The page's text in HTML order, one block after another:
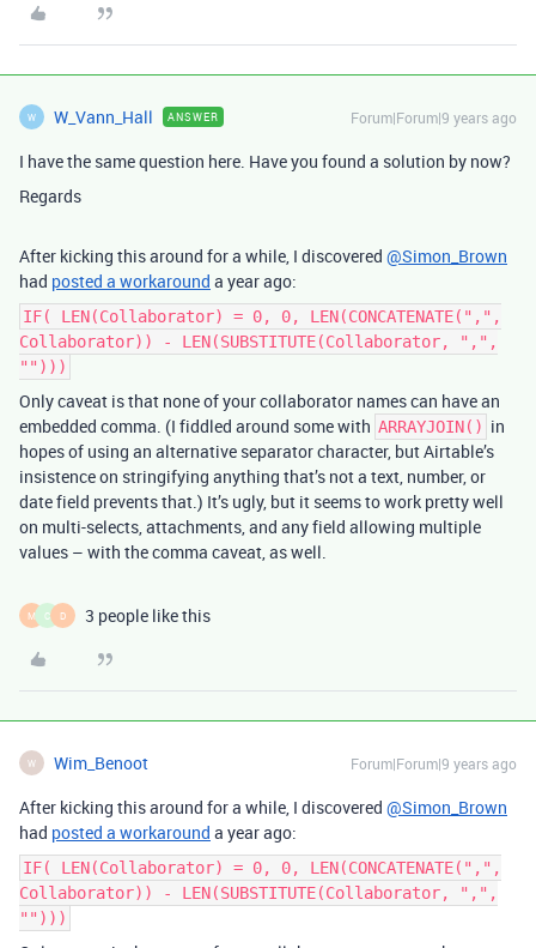
W W_Vann_Hall ANSWER Forum|Forum|9 years ago
I have the same question here. Have you found a solution by now?
Regards
After kicking this around for a while, I discovered @Simon_Brown
had posted a workaround a year ago:
IF( LEN(Collaborator) = 0, 0, LEN(CONCATENATE(",",
Collaborator)) - LEN(SUBSTITUTE(Collaborator, ",",
"")))
Only caveat is that none of your collaborator names can have an
embedded comma. (I fiddled around some with ARRAYJOIN() in
hopes of using an alternative separator character, but Airtable’s
insistence on stringifying anything that’s not a text, number, or
date field prevents that.) It’s ugly, but it seems to work pretty well
on multi-selects, attachments, and any field allowing multiple
values – with the comma caveat, as well.
M C D 3 people like this
W Wim_Benoot Forum|Forum|9 years ago
After kicking this around for a while, I discovered @Simon_Brown
had posted a workaround a year ago:
IF( LEN(Collaborator) = 0, 0, LEN(CONCATENATE(",",
Collaborator)) - LEN(SUBSTITUTE(Collaborator, ",",
"")))